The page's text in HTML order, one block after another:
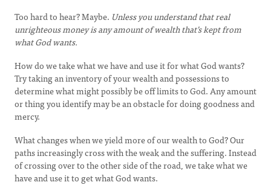
Too hard to hear? Maybe. Unless you understand thatreal
unrighteous money is any amount of wealth that’s kept from
what God wants.
How do we take what we have and use it for what God wants?
Try taking an inventory of your wealth and possessions to
determine what might possibly be off limits to God. Any amount
or thing you identify may be an obstacle for doing goodness and
mercy.
What changes when we yield more of our wealth to God? Our
paths increasingly cross with the weak and the suffering. Instead
of crossing over to the other side of the road, we take what we
have and use it to get what God wants.